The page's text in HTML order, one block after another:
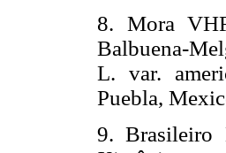
8. Mora
Balbuena-
L. var.
Puebla,
9. Brasileiro